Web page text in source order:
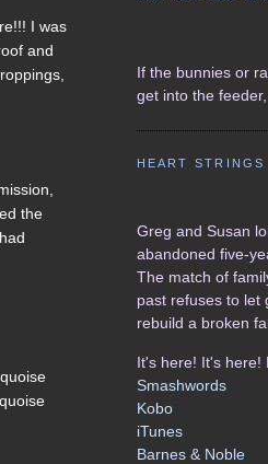
I was
and
the
If the bunnies or
get into the
HEART STRINGS
Greg and Susan
abandoned five-
The match of
past refuses to let
rebuild a broken
It's here! It's here!
Smashwords
Kobo
iTunes
Barnes & Noble